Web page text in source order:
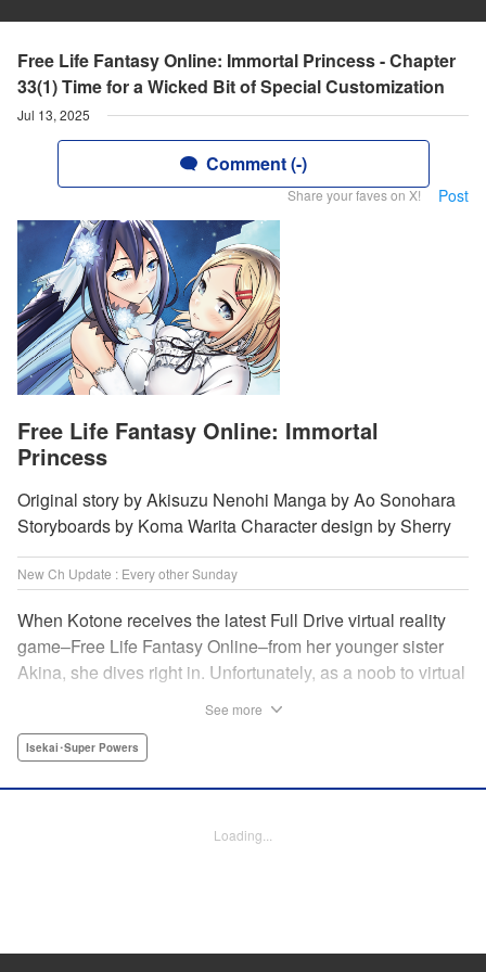
Free Life Fantasy Online: Immortal Princess - Chapter
33(1) Time for a Wicked Bit of Special Customization
Jul 13, 2025
Comment (-)
Share your faves on X! Post
Free Life Fantasy Online: Immortal
Princess
Original story by Akisuzu Nenohi Manga by Ao Sonohara
Storyboards by Koma Warita Character design by Sherry
New Ch Update : Every other Sunday
When Kotone receives the latest Full Drive virtual reality
game–Free Life Fantasy Online–from her younger sister
Akina, she dives right in. Unfortunately, as a noob to virtual
her second life online when her character is already dead?
Katherine Tran, KPS Products Corp./ YKS Services
Genre: Isekai･Super Powers
See more
Isekai･Super Powers
Loading...